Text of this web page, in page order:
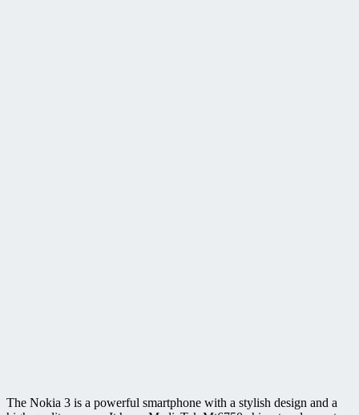
The Nokia 3 is a powerful smartphone with a stylish design and a